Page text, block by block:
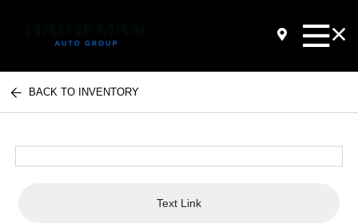
BACK TO INVENTORY
Text Link